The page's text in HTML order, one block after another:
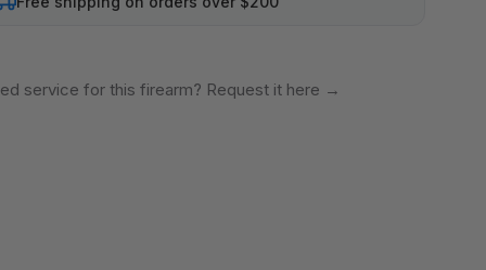
service for this firearm? Request it here →